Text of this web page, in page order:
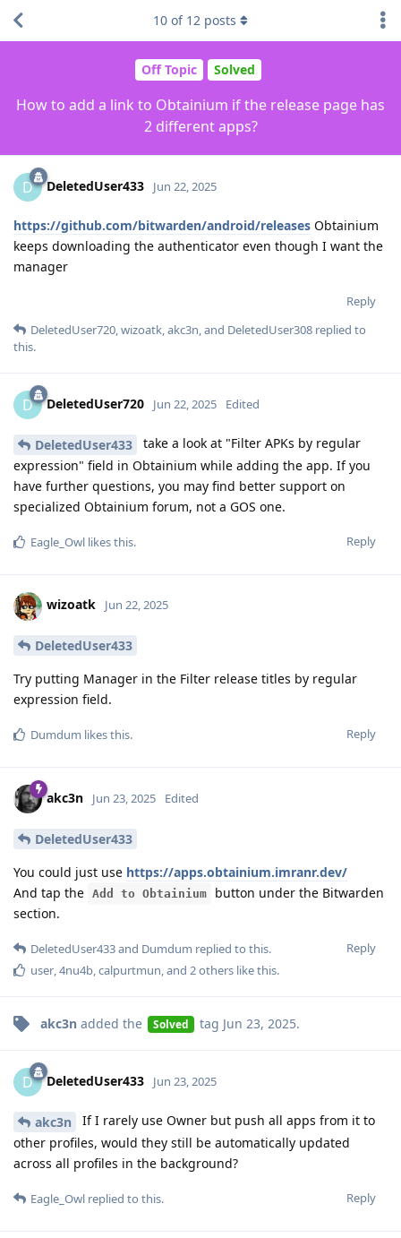
Off Topic Solved
How to add a link to Obtainium if the release page has
2 different apps?
10 of 12 posts
D DeletedUser433 Jun 22, 2025
https://github.com/bitwarden/android/releases Obtainium
keeps downloading the authenticator even though I want the
manager
Reply
DeletedUser720,wizoatk,akc3n, and DeletedUser308 replied to
this.
D DeletedUser720 Jun 22, 2025 Edited
DeletedUser433
take a look at "Filter APKs by regular
expression" field in Obtainium while adding the app. If you
have further questions, you may find better support on
specialized Obtainium forum, not a GOS one.
Reply
Eagle_Owl likes this.
wizoatk Jun 22, 2025
DeletedUser433
Try putting Manager in the Filter release titles by regular
expression field.
Reply
Dumdum likes this.
akc3n Jun 23, 2025 Edited
DeletedUser433
You could just use https://apps.obtainium.imranr.dev/
And tap the Add to Obtainium
button under the Bitwarden
section.
Reply
DeletedUser433and Dumdum replied to this.
user,4nu4b,calpurtmun, and 2others like this.
akc3n added the Solved tag Jun 23, 2025.
D DeletedUser433 Jun 23, 2025
akc3n
If I rarely use Owner but push all apps from it to
other profiles, would they still be automatically updated
across all profiles in the background?
Reply
Eagle_Owl replied to this.